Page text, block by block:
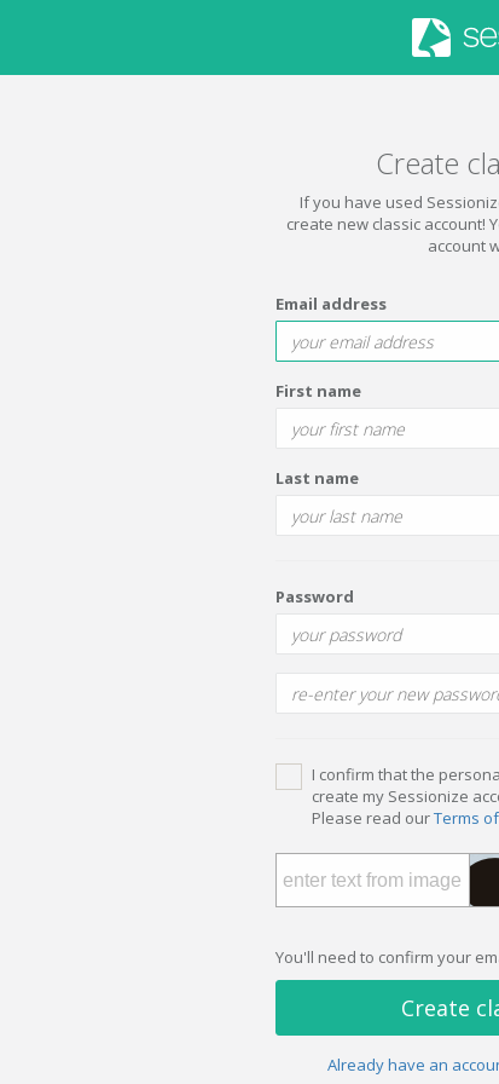
Create
If you have used
create new classic account!
account
Email address
First name
Last name
Password
I confirm that the
create my Sessionize
Please read ourTerms
You'll need to confirm your
Create
Already have an